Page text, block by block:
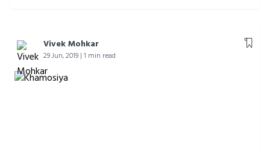
Vivek Mohkar
29 Jun, 2019 | 1 min read